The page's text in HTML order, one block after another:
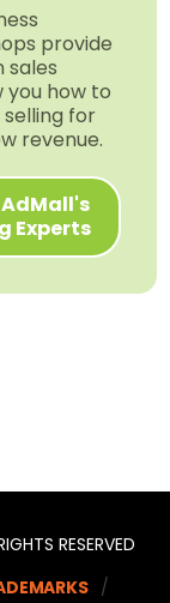
provide
how to
for
revenue.
Experts
RESERVED